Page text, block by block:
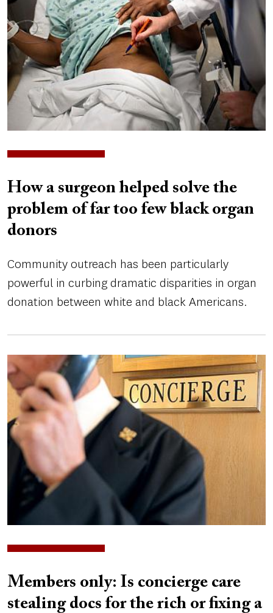
How a surgeon helped solve the
problem of far too few black organ
donors
Community outreach has been particularly
powerful in curbing dramatic disparities in organ
donation between white and black Americans.
Image
Members only: Is concierge care
stealing docs for the rich or fixing a